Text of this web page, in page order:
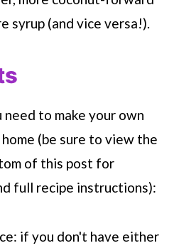
syrup (and vice versa!).
to make your own
(be sure to view the
of this post for
full recipe instructions):
if you don't have either